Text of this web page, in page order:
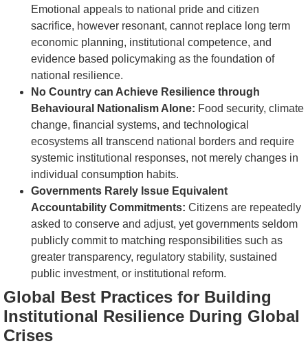
Emotional appeals to national pride and citizen
sacrifice, however resonant, cannot replace long term
economic planning, institutional competence, and
evidence based policymaking as the foundation of
national resilience.
No Country can Achieve Resilience through
Behavioural Nationalism Alone: Food security, climate
change, financial systems, and technological
ecosystems all transcend national borders and require
systemic institutional responses, not merely changes in
individual consumption habits.
Governments Rarely Issue Equivalent
Accountability Commitments: Citizens are repeatedly
asked to conserve and adjust, yet governments seldom
publicly commit to matching responsibilities such as
greater transparency, regulatory stability, sustained
public investment, or institutional reform.
Global Best Practices for Building
Institutional Resilience During Global
Crises